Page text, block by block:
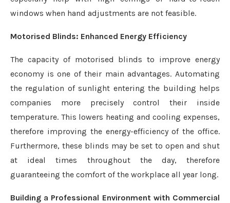
windows when hand adjustments are not feasible.
Motorised Blinds: Enhanced Energy Efficiency
The capacity of motorised blinds to improve energy
economy is one of their main advantages. Automating
the regulation of sunlight entering the building helps
companies more precisely control their inside
temperature. This lowers heating and cooling expenses,
therefore improving the energy-efficiency of the office.
Furthermore, these blinds may be set to open and shut
at ideal times throughout the day, therefore
guaranteeing the comfort of the workplace all year long.
Building a Professional Environment with Commercial